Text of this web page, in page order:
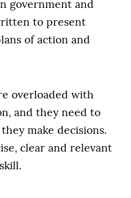
government and
to present
of action and
overloaded with
and they need to
make decisions.
clear and relevant